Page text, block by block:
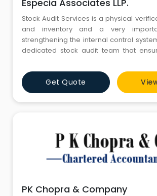
Especia Associates LLP.
Stock Audit Services is a physical
and inventory and a very
strengthening the internal control
dedicated stock audit team that
book stock. Even at third part
bounded warehouses, consignment
distributors,
Get Quote
PK Chopra & Company